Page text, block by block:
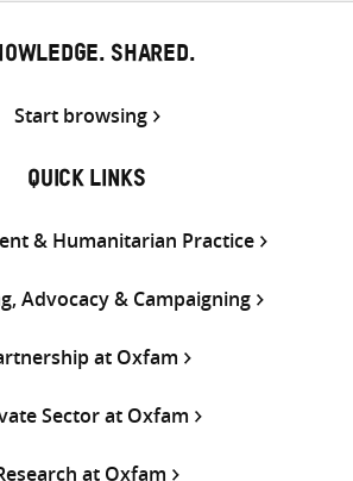
SHARED.
Start browsing
QUICK LINKS
& Humanitarian Practice
Advocacy & Campaigning
at Oxfam
Sector at Oxfam
at Oxfam